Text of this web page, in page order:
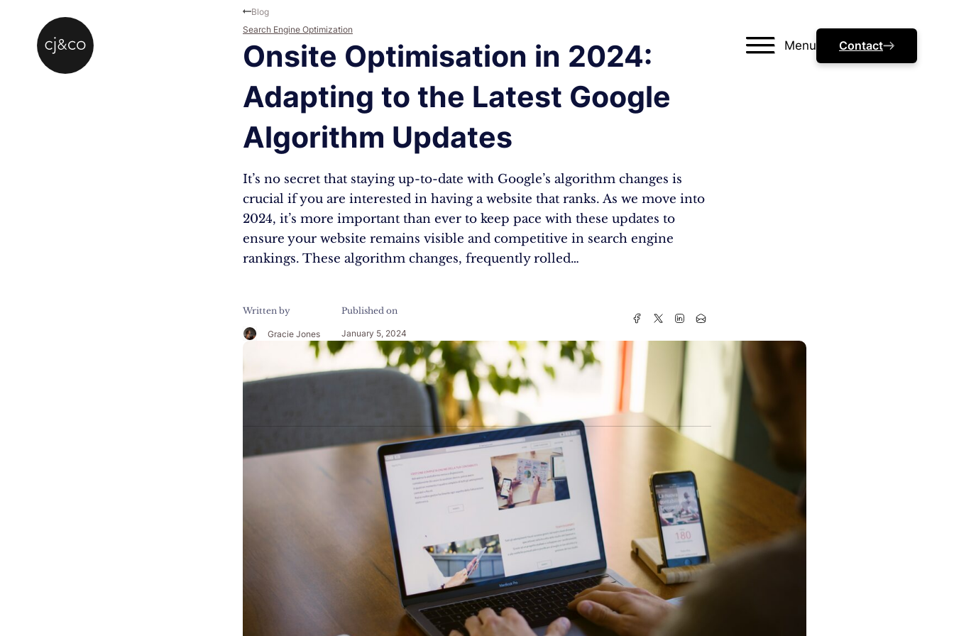
Menu Contact
Onsite Optimisation in 2024:
Adapting to the Latest Google
Algorithm Updates
It’s no secret that staying up-to-date with Google’s algorithm changes is
crucial if you are interested in having a website that ranks. As we move into
2024, it’s more important than ever to keep pace with these updates to
ensure your website remains visible and competitive in search engine
rankings. These algorithm changes, frequently rolled…
Written by
Gracie Jones
Published on
January 5, 2024
Blog
Search Engine Optimization